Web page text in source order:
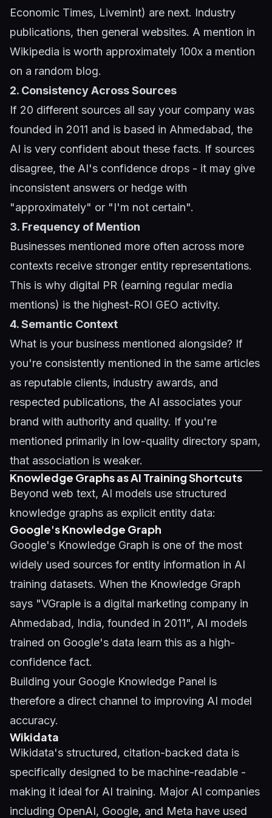
Economic Times, Livemint) are next. Industry
publications, then general websites. A mention in
Wikipedia is worth approximately 100x a mention
on a random blog.
2. Consistency Across Sources
If 20 different sources all say your company was
founded in 2011 and is based in Ahmedabad, the
AI is very confident about these facts. If sources
disagree, the AI's confidence drops - it may give
inconsistent answers or hedge with
"approximately" or "I'm not certain".
3. Frequency of Mention
Businesses mentioned more often across more
contexts receive stronger entity representations.
This is why digital PR (earning regular media
mentions) is the highest-ROI GEO activity.
4. Semantic Context
What is your business mentioned alongside? If
you're consistently mentioned in the same articles
as reputable clients, industry awards, and
respected publications, the AI associates your
brand with authority and quality. If you're
mentioned primarily in low-quality directory spam,
that association is weaker.
Knowledge Graphs as AI Training Shortcuts
Beyond web text, AI models use structured
knowledge graphs as explicit entity data:
Google's Knowledge Graph
Google's Knowledge Graph is one of the most
widely used sources for entity information in AI
training datasets. When the Knowledge Graph
says "VGraple is a digital marketing company in
Ahmedabad, India, founded in 2011", AI models
trained on Google's data learn this as a high-
confidence fact.
Building your Google Knowledge Panel is
therefore a direct channel to improving AI model
accuracy.
Wikidata
Wikidata's structured, citation-backed data is
specifically designed to be machine-readable -
making it ideal for AI training. Major AI companies
including OpenAI, Google, and Meta have used